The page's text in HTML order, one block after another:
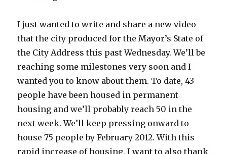
I just wanted to write and share a new video
that the city produced for the Mayor’s State of
the City Address this past Wednesday. We’ll be
reaching some milestones very soon and I
wanted you to know about them. To date, 43
people have been housed in permanent
housing and we’ll probably reach 50 in the
next week. We’ll keep pressing onward to
house 75 people by February 2012. With this
rapid increase of housing, I want to also thank